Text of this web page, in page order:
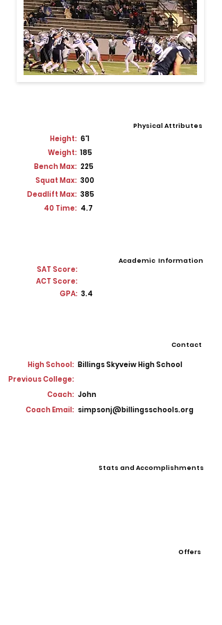
Physical Attributes
Height: 6'1
Weight: 185
Bench Max: 225
Squat Max: 300
Deadlift Max: 385
40 Time: 4.7
SAT Score:
Academic Information
ACT Score:
GPA: 3.4
Contact
High School: Billings Skyveiw High School
Previous College:
Coach: John
Coach Email: simpsonj@billingsschools.org
Stats and Accomplishments
Offers